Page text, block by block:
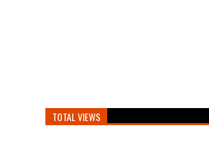
TOTAL VIEWS